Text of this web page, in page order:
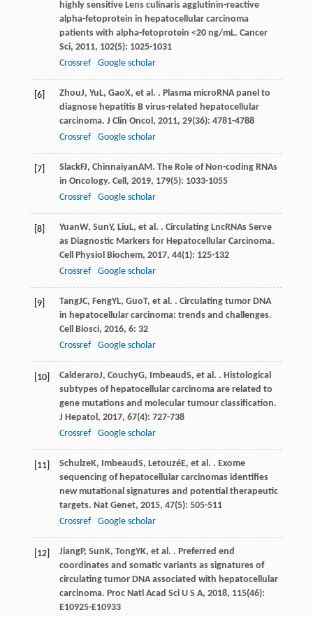
highly sensitive Lens culinaris agglutinin-reactive
alpha-fetoprotein in hepatocellular carcinoma
patients with alpha-fetoprotein <20 ng/mL. Cancer
Sci, 2011, 102(5): 1025-1031
Crossref
Google scholar
[6] ZhouJ, Yu L, GaoX, et al. . Plasma microRNA panel to
diagnose hepatitis B virus-related hepatocellular
carcinoma. J Clin Oncol , 2011, 29(36): 4781-4788
Crossref
Google scholar
[7] SlackFJ, ChinnaiyanAM . The Role of Non-coding RNAs
in Oncology. Cell , 2019, 179(5): 1033-1055
Crossref
Google scholar
[8] YuanW, SunY, Liu L, et al. . Circulating LncRNAs Serve
as Diagnostic Markers for Hepatocellular Carcinoma.
Cell Physiol Biochem, 2017, 44(1): 125-132
Crossref
Google scholar
[9] TangJC, FengYL, GuoT, et al. . Circulating tumor DNA
in hepatocellular carcinoma: trends and challenges.
Cell Biosci, 2016, 6: 32
Crossref
Google scholar
[10] CalderaroJ, CouchyG, ImbeaudS, et al. . Histological
subtypes of hepatocellular carcinoma are related to
gene mutations and molecular tumour classification.
J Hepatol , 2017, 67(4): 727-738
Crossref
Google scholar
[11] SchulzeK, ImbeaudS, LetouzéE, et al. . Exome
sequencing of hepatocellular carcinomas identifies
new mutational signatures and potential therapeutic
targets. Nat Genet, 2015, 47(5): 505-511
Crossref
Google scholar
[12] JiangP, Sun K, TongYK, et al. . Preferred end
coordinates and somatic variants as signatures of
circulating tumor DNA associated with hepatocellular
carcinoma. Proc Natl Acad Sci U S A, 2018, 115(46):
E10925-E10933